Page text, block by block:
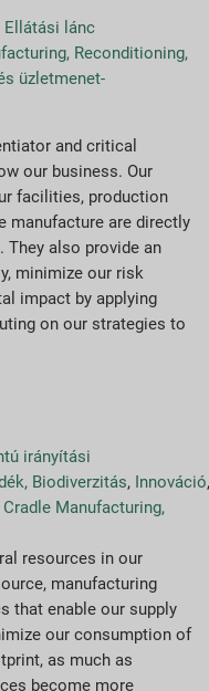
Ellátási lánc
Reconditioning,
üzletmenet-
and critical
our business. Our
facilities, production
manufacture are directly
They also provide an
minimize our risk
impact by applying
on our strategies to
irányítási
, Biodiverzitás, Innováció,
Manufacturing,
resources in our
manufacturing
that enable our supply
our consumption of
as much as
become more